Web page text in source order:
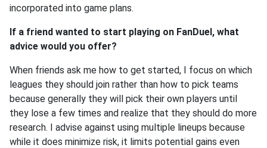
incorporated into game plans.
If a friend wanted to start playing on FanDuel, what
advice would you offer?
When friends ask me how to get started, I focus on which
leagues they should join rather than how to pick teams
because generally they will pick their own players until
they lose a few times and realize that they should do more
research. I advise against using multiple lineups because
while it does minimize risk, it limits potential gains even